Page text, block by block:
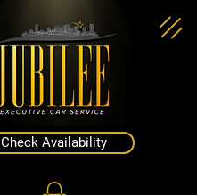
Check Availability